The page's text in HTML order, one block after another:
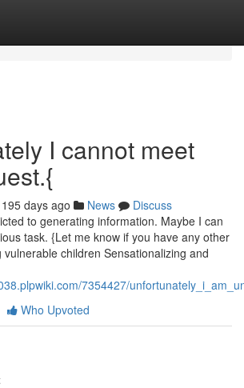
I cannot meet
195 days ago News
Discuss
to generating information. Maybe I can
task. {Let me know if you have any other
children Sensationalizing and
7354427/
Who Upvoted